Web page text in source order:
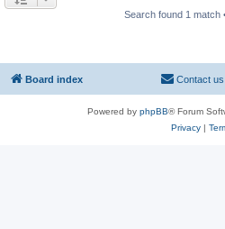
Search found 1 match
Board index Contact us
Powered by phpBB® Forum
Privacy|